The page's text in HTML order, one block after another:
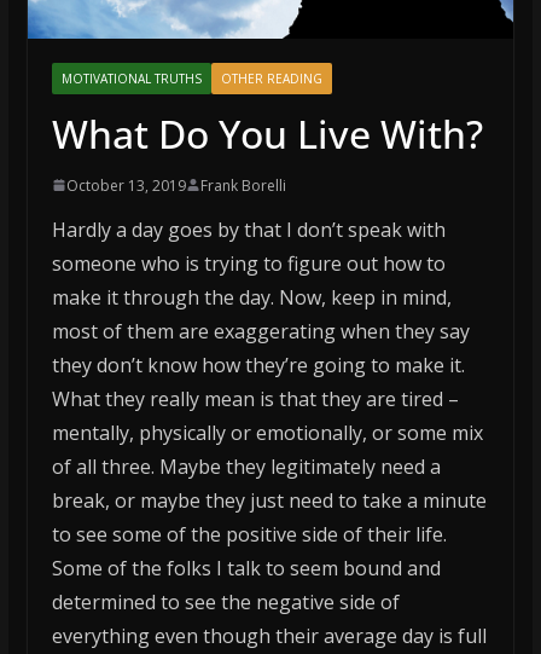
MOTIVATIONAL TRUTHS OTHER READING
What Do You Live With?
October 13, 2019 Frank Borelli
Hardly a day goes by that I don’t speak with
someone who is trying to figure out how to
make it through the day. Now, keep in mind,
most of them are exaggerating when they say
they don’t know how they’re going to make it.
What they really mean is that they are tired –
mentally, physically or emotionally, or some mix
of all three. Maybe they legitimately need a
break, or maybe they just need to take a minute
to see some of the positive side of their life.
Some of the folks I talk to seem bound and
determined to see the negative side of
everything even though their average day is full